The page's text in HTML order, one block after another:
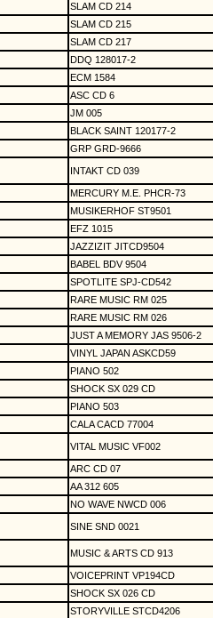
SLAM CD 214
SLAM CD 215
SLAM CD 217
DDQ 128017-2
ECM 1584
ASC CD 6
JM 005
BLACK SAINT 120177-2
GRP GRD-9666
INTAKT CD 039
MERCURY M.E. PHCR-73
MUSIKERHOF ST9501
EFZ 1015
JAZZIZIT JITCD9504
BABEL BDV 9504
SPOTLITE SPJ-CD542
RARE MUSIC RM 025
RARE MUSIC RM 026
JUST A MEMORY JAS 9506-2
VINYL JAPAN ASKCD59
PIANO 502
SHOCK SX 029 CD
PIANO 503
CALA CACD 77004
VITAL MUSIC VF002
ARC CD 07
AA 312 605
NO WAVE NWCD 006
SINE SND 0021
MUSIC & ARTS CD 913
VOICEPRINT VP194CD
SHOCK SX 026 CD
STORYVILLE STCD4206